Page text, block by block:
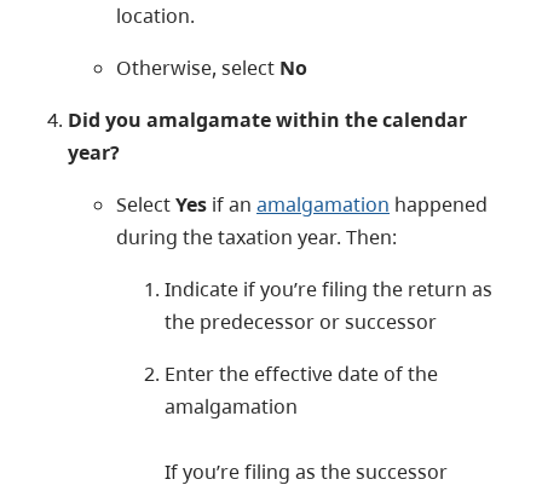
location.
Otherwise, select No
Did you amalgamate within the calendar
year?
SelectYes if an amalgamation happened
during the taxation year. Then:
Indicate if you’re filing the return as
the predecessor or successor
Enter the effective date of the
amalgamation
If you’re filing as the successor